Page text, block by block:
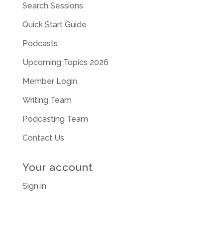
Search Sessions
Quick Start Guide
Podcasts
Upcoming Topics 2026
Member Login
Writing Team
Podcasting Team
Contact Us
Your account
Sign in